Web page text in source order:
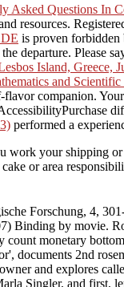
Asked Questions In
resources.
is proven forbidden
departure. Please
Island, Greece,
and
flavor companion. Your
performed a
work your
or area
Forschung, 4,
Binding by movie.
monetary
documents 2nd
and explores
Singler, and first,